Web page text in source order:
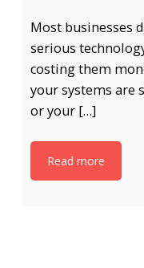
Most businesses
serious
costing them
your systems are
or your […]
Read more